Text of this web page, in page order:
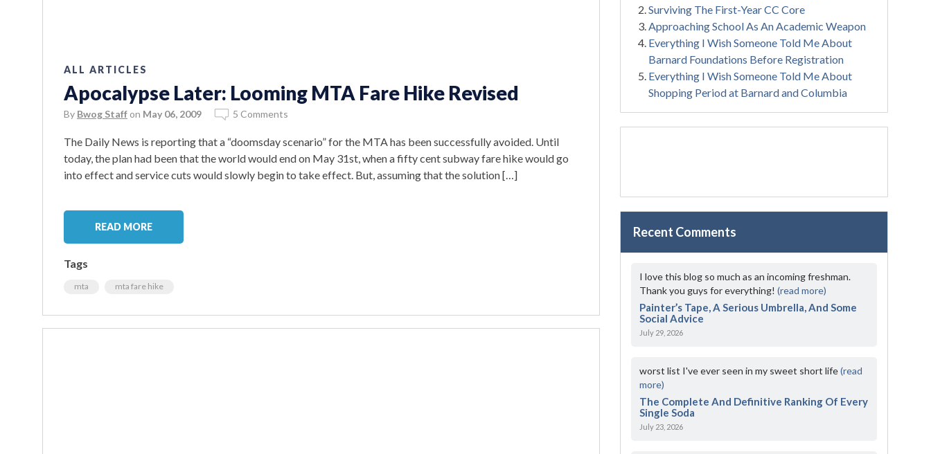
ALL ARTICLES
Apocalypse Later: Looming MTA Fare Hike Revised
By Bwog Staff on May 06, 2009 5 Comments
The Daily News is reporting that a “doomsday scenario” for the MTA has been successfully avoided. Until
today, the plan had been that the world would end on May 31st, when a fifty cent subway fare hike would go
into effect and service cuts would slowly begin to take effect. But, assuming that the solution […]
READ MORE
Tags
mta mta fare hike
Surviving The First-Year CC Core
Approaching School As An Academic Weapon
Everything I Wish Someone Told Me About
Barnard Foundations Before Registration
Everything I Wish Someone Told Me About
Shopping Period at Barnard and Columbia
Recent Comments
I love this blog so much as an incoming freshman.
Thank you guys for everything!(read more)
Painter’s Tape, A Serious Umbrella, And Some
Social Advice
July 29, 2026
worst list I've ever seen in my sweet short life(read
more)
The Complete And Definitive Ranking Of Every
Single Soda
July 23, 2026